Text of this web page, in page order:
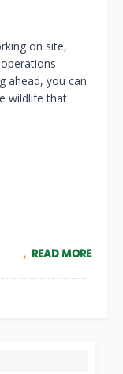
on site,
ahead, you can
wildlife that
READ MORE